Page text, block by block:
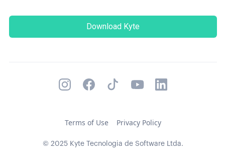
Download Kyte
© 2025 Kyte Tecnologia de Software Ltda.
Terms of Use Privacy Policy